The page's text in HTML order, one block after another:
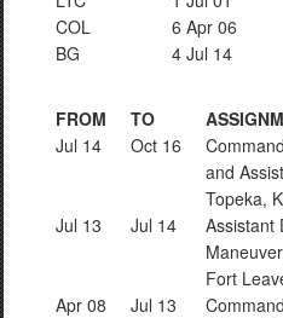
COL
6 Apr 06
BG
4 Jul 14
FROM TO
Jul 14
Oct 16
and
Topeka,
Jul 13
Jul 14
Assistant
Fort
Apr 08
Jul 13